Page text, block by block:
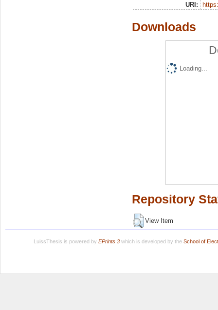
URI:
Downloads
Loading...
Repository
View Item
LuissThesis is powered by EPrints 3which is developed by the School of